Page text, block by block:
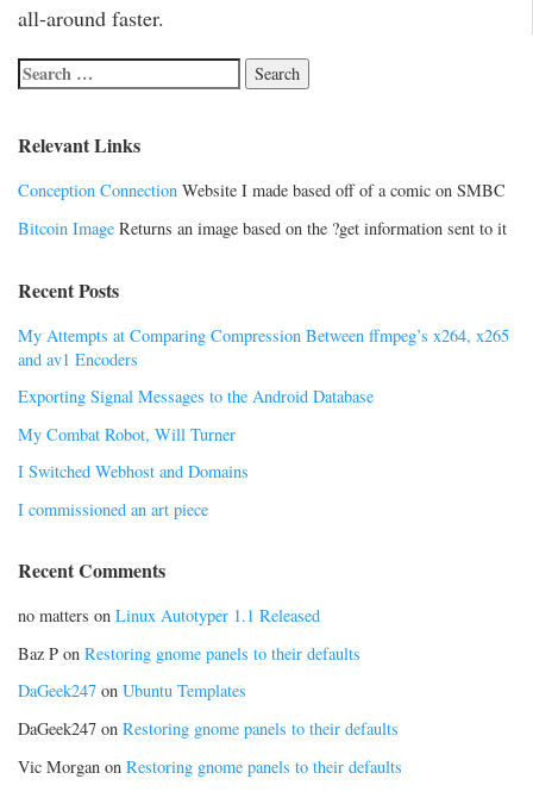
all-around faster.
Relevant Links
Conception Connection Website I made based off of a comic on SMBC
Bitcoin Image Returns an image based on the ?get information sent to it
Recent Posts
My Attempts at Comparing Compression Between ffmpeg’s x264, x265
and av1 Encoders
Exporting Signal Messages to the Android Database
My Combat Robot, Will Turner
I Switched Webhost and Domains
I commissioned an art piece
Recent Comments
no matters on Linux Autotyper 1.1 Released
Baz P on Restoring gnome panels to their defaults
DaGeek247 on Ubuntu Templates
DaGeek247 on Restoring gnome panels to their defaults
Vic Morgan on Restoring gnome panels to their defaults